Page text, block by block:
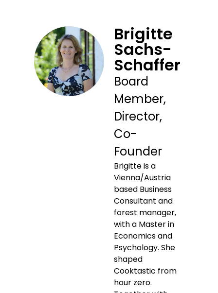
Brigitte
Sachs-
Schaffer
Board
Member,
Director,
Co-
Founder
Brigitte is a
Vienna/Austria
based Business
Consultant and
forest manager,
with a Master in
Economics and
Psychology. She
shaped
Cooktastic from
hour zero.